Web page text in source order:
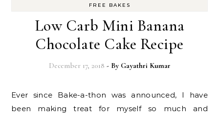
FREE BAKES
Low Carb Mini Banana
Chocolate Cake Recipe
December 17, 2018 - By Gayathri Kumar
Ever since Bake-a-thon was announced, I have
been making treat for myself so much and